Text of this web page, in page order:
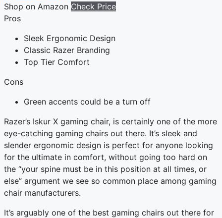
Shop on Amazon Check Price
Pros
Sleek Ergonomic Design
Classic Razer Branding
Top Tier Comfort
Cons
Green accents could be a turn off
Razer’s Iskur X gaming chair, is certainly one of the more
eye-catching gaming chairs out there. It’s sleek and
slender ergonomic design is perfect for anyone looking
for the ultimate in comfort, without going too hard on
the “your spine must be in this position at all times, or
else” argument we see so common place among gaming
chair manufacturers.
It’s arguably one of the best gaming chairs out there for